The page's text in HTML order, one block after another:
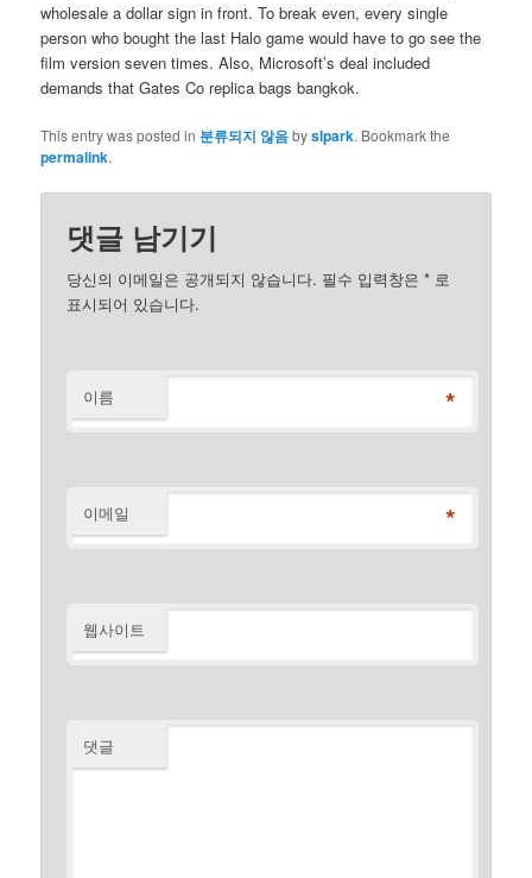
wholesale a dollar sign in front. To break even, every single
person who bought the last Halo game would have to go see the
film version seven times. Also, Microsoft’s deal included
demands that Gates Co replica bags bangkok.
This entry was posted in분류되지 않음byslpark. Bookmark the
permalink.
댓글 남기기
당신의 이메일은 공개되지 않습니다. 필수 입력창은* 로
표시되어 있습니다.
이름 *
이메일 *
웹사이트
댓글